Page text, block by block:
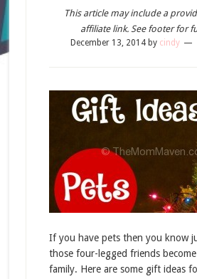
This article may include a
affiliate link. See footer for
December 13, 2014 by cindy
If you have pets then you know
those four-legged friends
family. Here are some gift ideas